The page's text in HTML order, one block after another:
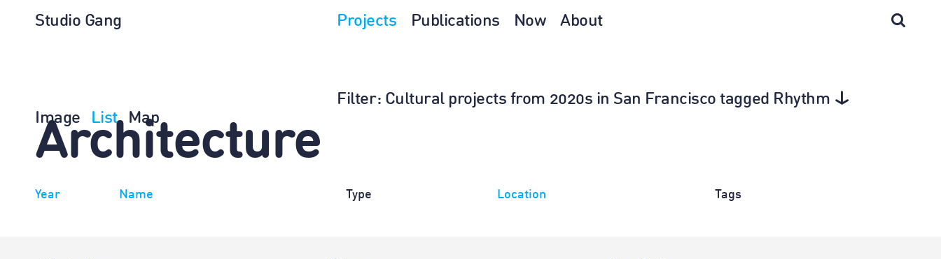
Projects Publications Now About
Studio Gang
Filter: Cultural projects from 2020s in San Francisco tagged Rhythm
Image
List Map
Architecture
Year Name Type Location Tags